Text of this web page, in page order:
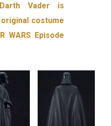
Vader is
costume
WARS Episode